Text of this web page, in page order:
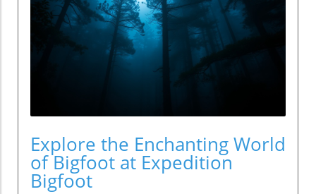
Explore the Enchanting World
of Bigfoot at Expedition
Bigfoot